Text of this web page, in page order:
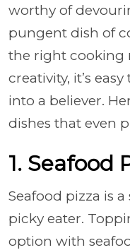
worthy of
pungent dish of
the right cooking
creativity, it’s
into a believer.
dishes that even
1. Seafood
Seafood pizza is
picky eater.
option with